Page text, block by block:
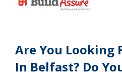
Are You Looking
In Belfast? Do